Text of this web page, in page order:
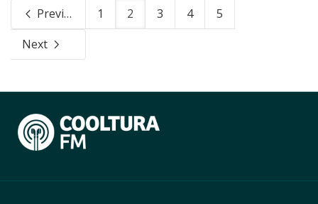
Previous 1 2 3 4
5
Next